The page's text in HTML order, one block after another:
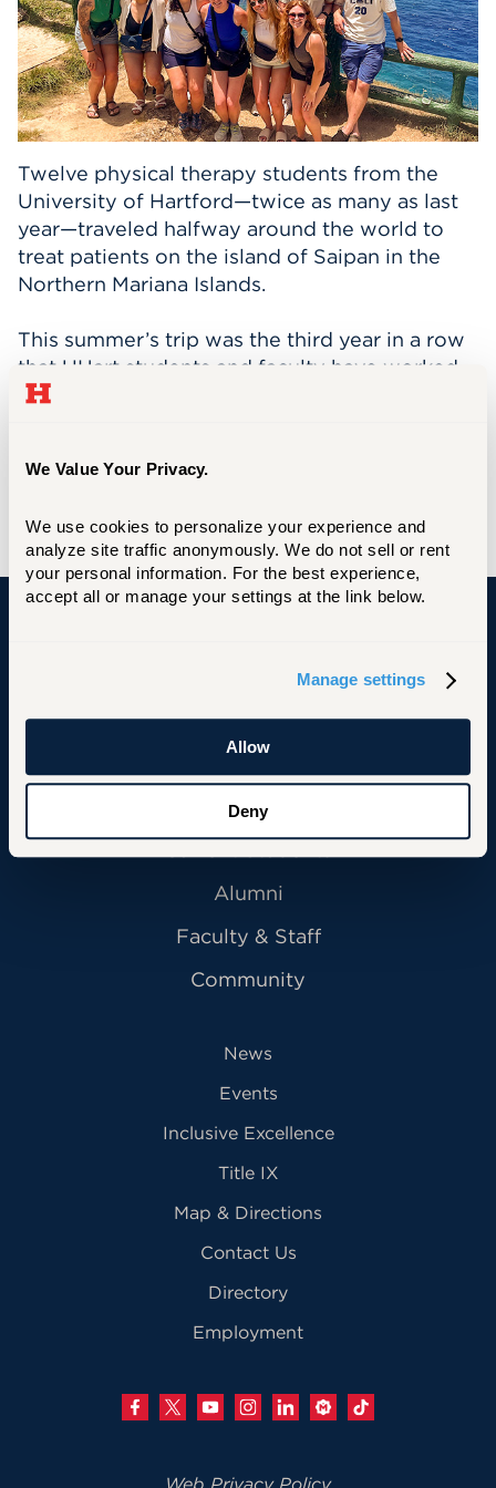
We Value Your Privacy.
We use cookies to personalize your experience and
analyze site traffic anonymously. We do not sell or rent
your personal information. For the best experience,
accept all or manage your settings at the link below.
Manage settings
Allow
Deny
Events
APPLY
Twelve physical therapy students from the
University of Hartford—twice as many as last
year—traveled halfway around the world to
treat patients on the island of Saipan in the
Northern Mariana Islands.
This summer’s trip was the third year in a row
that UHart students and faculty have worked
at Eucon Medical Health Services. Three
Primary Footer Navigation
Future Students
Alumni
Faculty & Staff
Community
News
Events
Inclusive Excellence
Title IX
Map & Directions
Contact Us
Directory
Employment
Web Privacy Policy